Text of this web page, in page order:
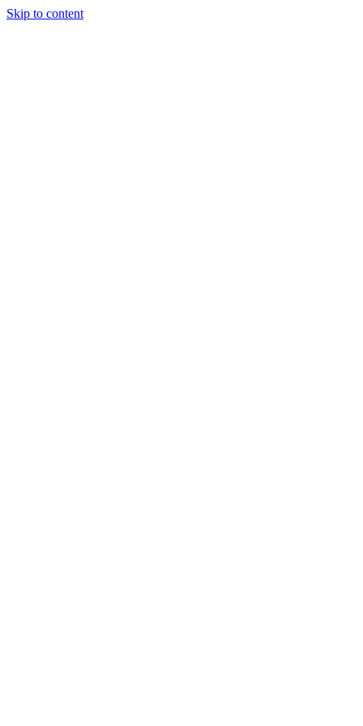
Skip to content